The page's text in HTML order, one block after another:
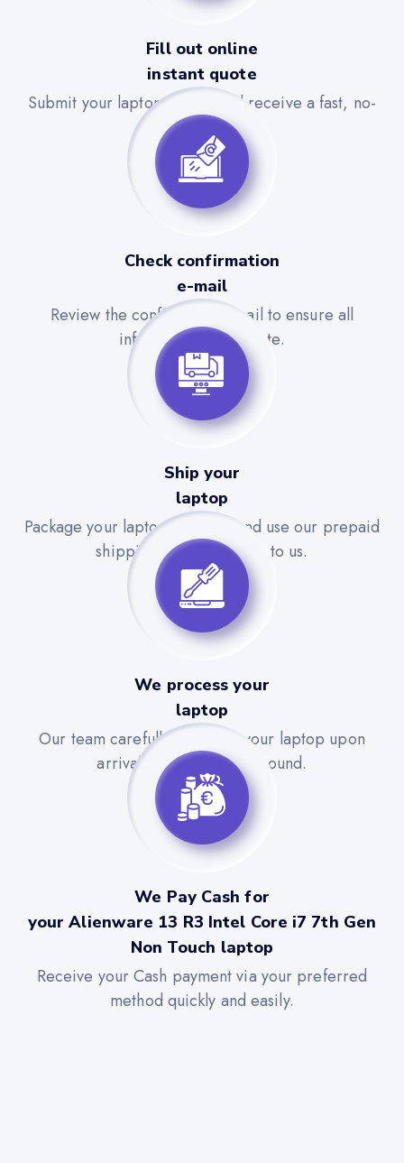
Fill out online
instant quote
Submit your laptop details and receive a fast, no-
obligation quote.
Check confirmation
e-mail
Review the confirmation email to ensure all
information is accurate.
Ship your
laptop
Package your laptop securely and use our prepaid
shipping label to send it to us.
We process your
laptop
Our team carefully evaluates your laptop upon
arrival for a quick turnaround.
We Pay Cash for
your Alienware 13 R3 Intel Core i7 7th Gen
Non Touch laptop
Receive your Cash payment via your preferred
method quickly and easily.